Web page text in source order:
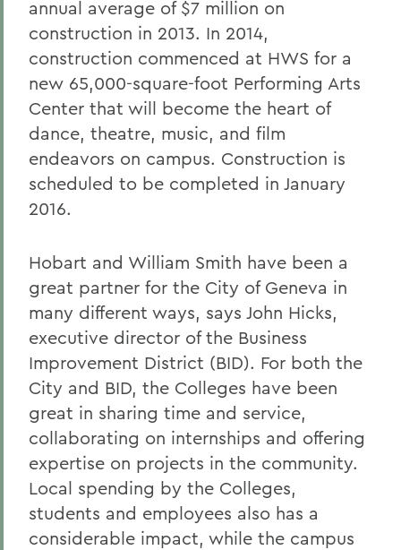
annual average of $7 million on
construction in 2013. In 2014,
construction commenced at HWS for a
new 65,000-square-foot Performing Arts
Center that will become the heart of
dance, theatre, music, and film
endeavors on campus. Construction is
scheduled to be completed in January
2016.
Hobart and William Smith have been a
great partner for the City of Geneva in
many different ways, says John Hicks,
executive director of the Business
Improvement District (BID). For both the
City and BID, the Colleges have been
great in sharing time and service,
collaborating on internships and offering
expertise on projects in the community.
Local spending by the Colleges,
students and employees also has a
considerable impact, while the campus